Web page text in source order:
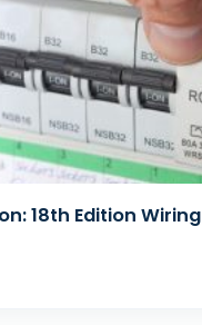
18th Edition Wiring